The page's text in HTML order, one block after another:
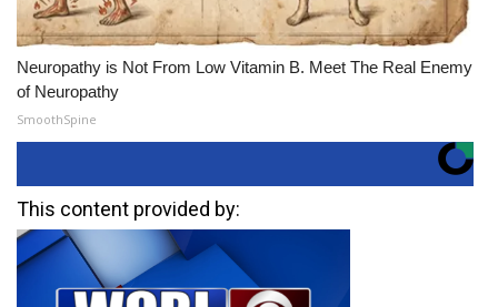
Neuropathy is Not From Low Vitamin B. Meet The Real Enemy
of Neuropathy
SmoothSpine
This content provided by: